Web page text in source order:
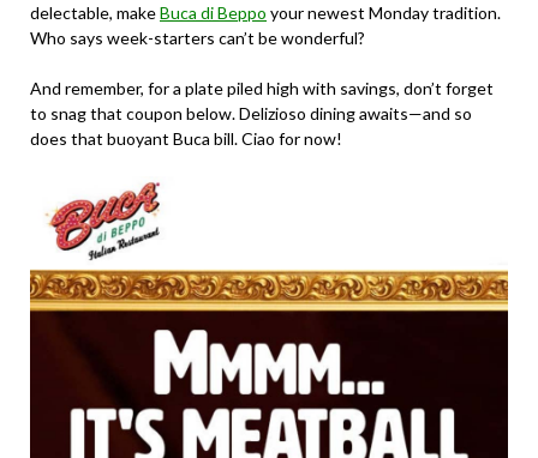
delectable, makeBuca di Beppo your newest Monday tradition.
Who says week-starters can’t be wonderful?
And remember, for a plate piled high with savings, don’t forget
to snag that coupon below. Delizioso dining awaits—and so
does that buoyant Buca bill. Ciao for now!